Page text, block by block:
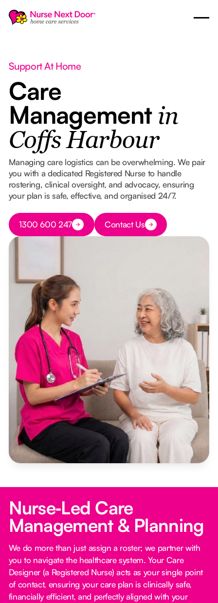
Support At Home
Care
Management in
Coffs Harbour
Managing care logistics can be overwhelming. We pair
you with a dedicated Registered Nurse to handle
rostering, clinical oversight, and advocacy, ensuring
your plan is safe, effective, and organised 24/7.
Button Text
1300 600 247 Button Text
Contact Us
Nurse‑Led Care
Management & Planning
We do more than just assign a roster; we partner with
you to navigate the healthcare system. Your Care
Designer (a Registered Nurse) acts as your single point
of contact, ensuring your care plan is clinically safe,
financially efficient, and perfectly aligned with your